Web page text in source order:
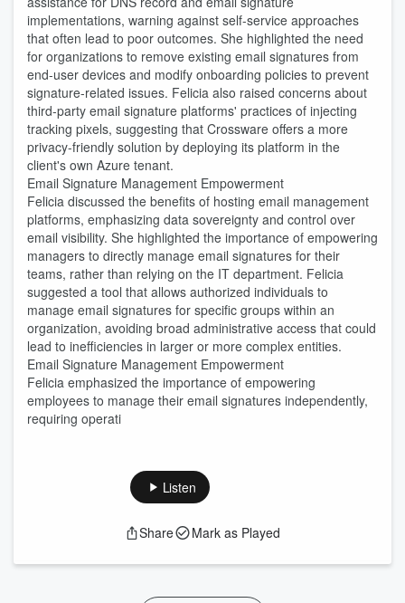
implementations, warning against self-service approaches
that often lead to poor outcomes. She highlighted the need
for organizations to remove existing email signatures from
end-user devices and modify onboarding policies to prevent
signature-related issues. Felicia also raised concerns about
third-party email signature platforms' practices of injecting
tracking pixels, suggesting that Crossware offers a more
privacy-friendly solution by deploying its platform in the
client's own Azure tenant.
Email Signature Management Empowerment
Felicia discussed the benefits of hosting email management
platforms, emphasizing data sovereignty and control over
email visibility. She highlighted the importance of empowering
managers to directly manage email signatures for their
teams, rather than relying on the IT department. Felicia
suggested a tool that allows authorized individuals to
manage email signatures for specific groups within an
organization, avoiding broad administrative access that could
lead to inefficiencies in larger or more complex entities.
Email Signature Management Empowerment
Felicia emphasized the importance of empowering
employees to manage their email signatures independently,
requiring operati
Listen
Share Mark as Played